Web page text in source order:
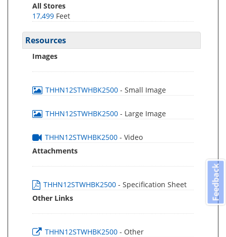
All Stores
17,499 Feet
Resources
Images
THHN12STWHBK2500 - Small Image
THHN12STWHBK2500 - Large Image
THHN12STWHBK2500 - Video
Attachments
THHN12STWHBK2500 - Specification Sheet
Other Links
THHN12STWHBK2500 - Other
Feedback